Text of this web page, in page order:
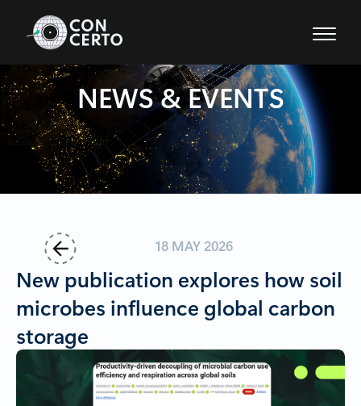
Project Home
NEWS & EVENTS
Back
18 MAY 2026
New publication explores how soil
microbes influence global carbon
storage